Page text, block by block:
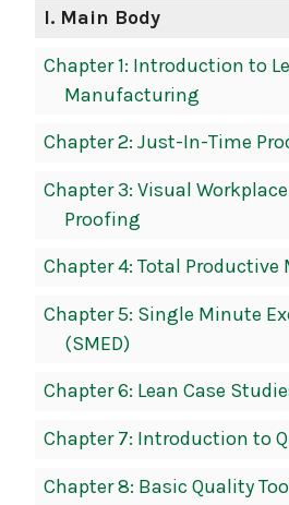
Navigation
I. Main Body
Chapter 1: Introduction to
Manufacturing
Chapter 2: Just-In-Time
Chapter 3: Visual
Proofing
Chapter 4: Total Productive
Chapter 5: Single Minute
(SMED)
Chapter 6: Lean Case
Chapter 7: Introduction to
Chapter 8: Basic Quality